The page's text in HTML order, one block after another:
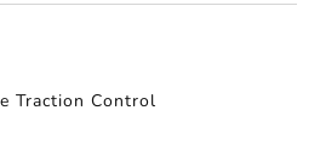
Traction Control